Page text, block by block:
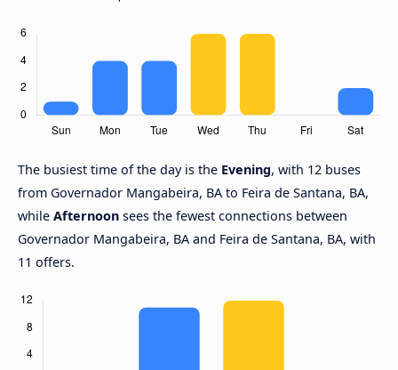
The busiest time of the day is the Evening, with 12 buses
from Governador Mangabeira, BA to Feira de Santana, BA,
while Afternoon sees the fewest connections between
Governador Mangabeira, BA and Feira de Santana, BA, with
11 offers.